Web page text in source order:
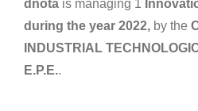
dnotais managing 1
during the year 2022,by the
INDUSTRIAL
E.P.E..